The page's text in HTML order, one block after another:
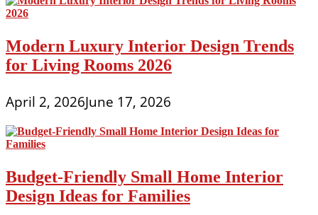
Modern Luxury Interior Design Trends
for Living Rooms 2026
April 2, 2026June 17, 2026
Budget-Friendly Small Home Interior
Design Ideas for Families